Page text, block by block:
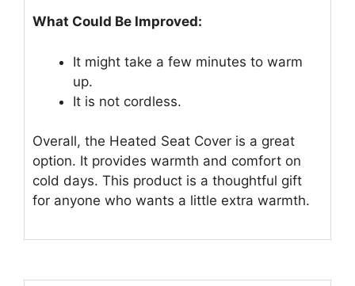
What Could Be Improved:
It might take a few minutes to warm
up.
It is not cordless.
Overall, the Heated Seat Cover is a great
option. It provides warmth and comfort on
cold days. This product is a thoughtful gift
for anyone who wants a little extra warmth.